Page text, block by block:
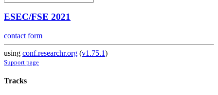
ESEC/FSE 2021
contact form
using conf.researchr.org (v1.75.1)
Support page
Tracks